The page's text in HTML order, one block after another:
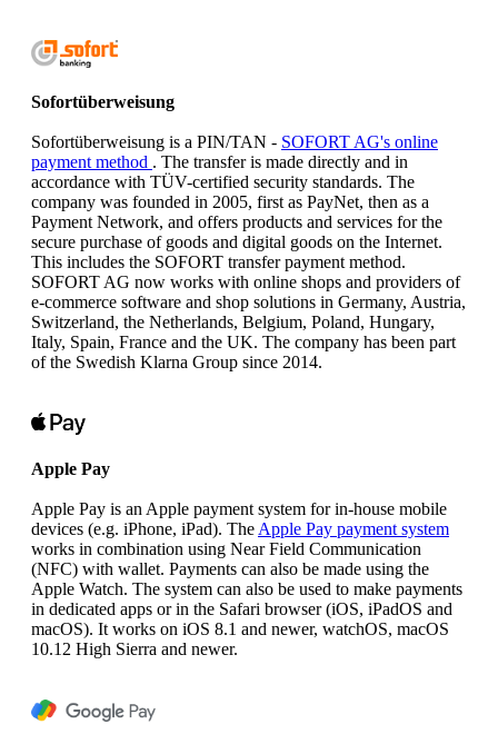
Sofortüberweisung
Sofortüberweisung is a PIN/TAN - SOFORT AG's online
payment method . The transfer is made directly and in
accordance with TÜV-certified security standards. The
company was founded in 2005, first as PayNet, then as a
Payment Network, and offers products and services for the
secure purchase of goods and digital goods on the Internet.
This includes the SOFORT transfer payment method.
SOFORT AG now works with online shops and providers of
e-commerce software and shop solutions in Germany, Austria,
Switzerland, the Netherlands, Belgium, Poland, Hungary,
Italy, Spain, France and the UK. The company has been part
of the Swedish Klarna Group since 2014.
Apple Pay
Apple Pay is an Apple payment system for in-house mobile
devices (e.g. iPhone, iPad). The Apple Pay payment system
works in combination using Near Field Communication
(NFC) with wallet. Payments can also be made using the
Apple Watch. The system can also be used to make payments
in dedicated apps or in the Safari browser (iOS, iPadOS and
macOS). It works on iOS 8.1 and newer, watchOS, macOS
10.12 High Sierra and newer.